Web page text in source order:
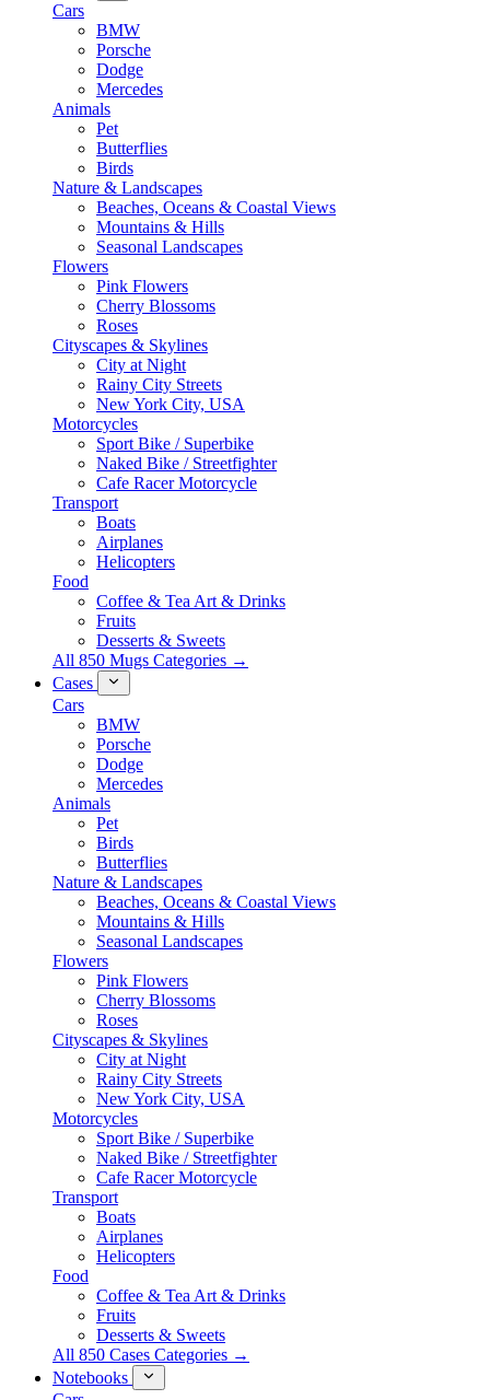
Cars
BMW
Porsche
Dodge
Mercedes
Animals
Pet
Butterflies
Birds
Nature & Landscapes
Beaches, Oceans & Coastal Views
Mountains & Hills
Seasonal Landscapes
Flowers
Pink Flowers
Cherry Blossoms
Roses
Cityscapes & Skylines
City at Night
Rainy City Streets
New York City, USA
Motorcycles
Sport Bike / Superbike
Naked Bike / Streetfighter
Cafe Racer Motorcycle
Transport
Boats
Airplanes
Helicopters
Food
Coffee & Tea Art & Drinks
Fruits
Desserts & Sweets
All 850 Mugs Categories →
Cases
Cars
BMW
Porsche
Dodge
Mercedes
Animals
Pet
Birds
Butterflies
Nature & Landscapes
Beaches, Oceans & Coastal Views
Mountains & Hills
Seasonal Landscapes
Flowers
Pink Flowers
Cherry Blossoms
Roses
Cityscapes & Skylines
City at Night
Rainy City Streets
New York City, USA
Motorcycles
Sport Bike / Superbike
Naked Bike / Streetfighter
Cafe Racer Motorcycle
Transport
Boats
Airplanes
Helicopters
Food
Coffee & Tea Art & Drinks
Fruits
Desserts & Sweets
All 850 Cases Categories →
Notebooks